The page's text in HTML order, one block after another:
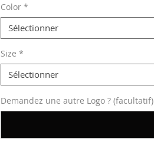
Color *
Sélectionner
Size *
Sélectionner
Demandez une autre Logo ? (facultatif)